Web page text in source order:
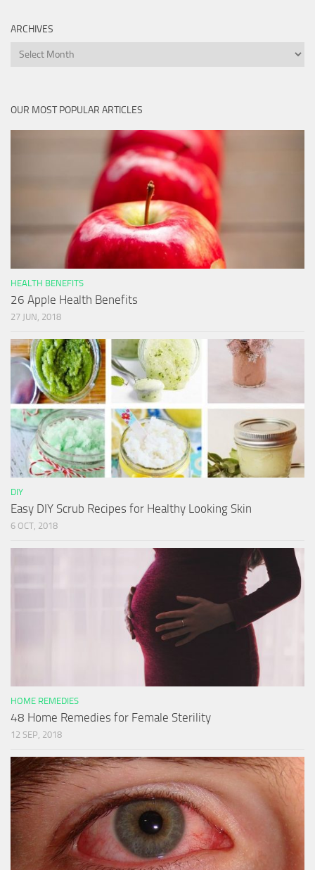
ARCHIVES
Archives
OUR MOST POPULAR ARTICLES
HEALTH BENEFITS
26 Apple Health Benefits
27 JUN, 2018
DIY
Easy DIY Scrub Recipes for Healthy Looking Skin
6 OCT, 2018
HOME REMEDIES
48 Home Remedies for Female Sterility
12 SEP, 2018